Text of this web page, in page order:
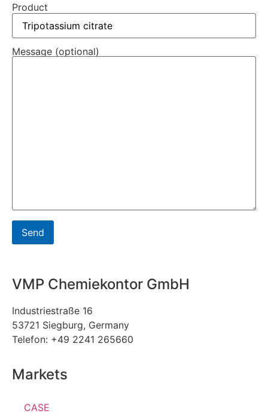
Product
Message (optional)
VMP Chemiekontor GmbH
Industriestraße 16
53721 Siegburg, Germany
Telefon: +49 2241 265660
Markets
CASE